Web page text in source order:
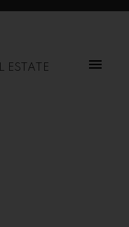
ESTATE